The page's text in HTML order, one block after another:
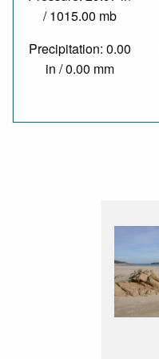
/ 1015.00 mb
Precipitation: 0.00
in / 0.00 mm